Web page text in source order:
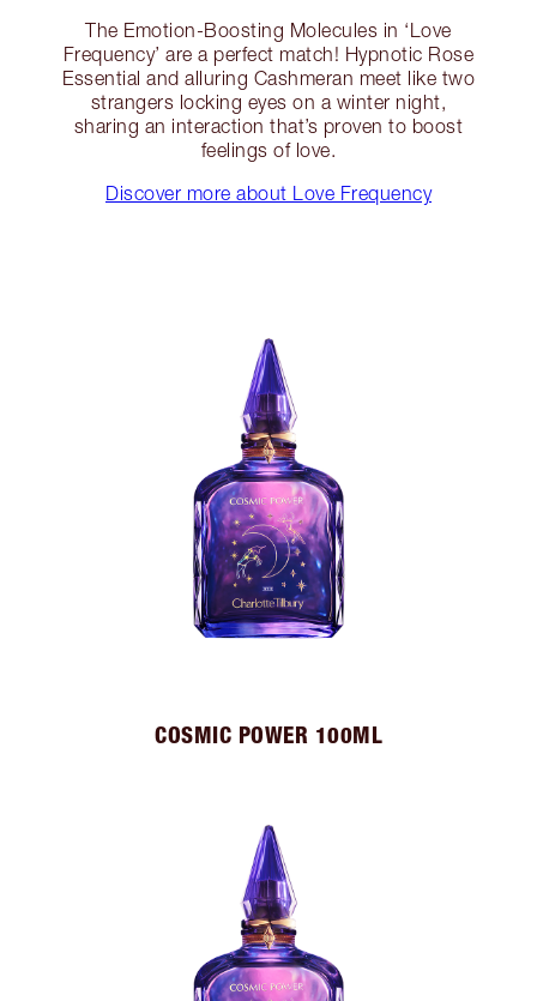
The Emotion-Boosting Molecules in ‘Love
Frequency’ are a perfect match! Hypnotic Rose
Essential and alluring Cashmeran meet like two
strangers locking eyes on a winter night,
sharing an interaction that’s proven to boost
feelings of love.
Discover more about Love Frequency
COSMIC POWER 100ML